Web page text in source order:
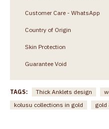
Customer Care - WhatsApp
Country of Origin
Skin Protection
Guarantee Void
TAGS: Thick Anklets design
kolusu collections in gold
gold